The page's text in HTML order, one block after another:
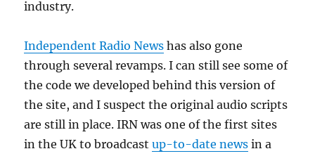
industry.
Independent Radio News has also gone
through several revamps. I can still see some of
the code we developed behind this version of
the site, and I suspect the original audio scripts
are still in place. IRN was one of the first sites
in the UK to broadcastup-to-date news in a